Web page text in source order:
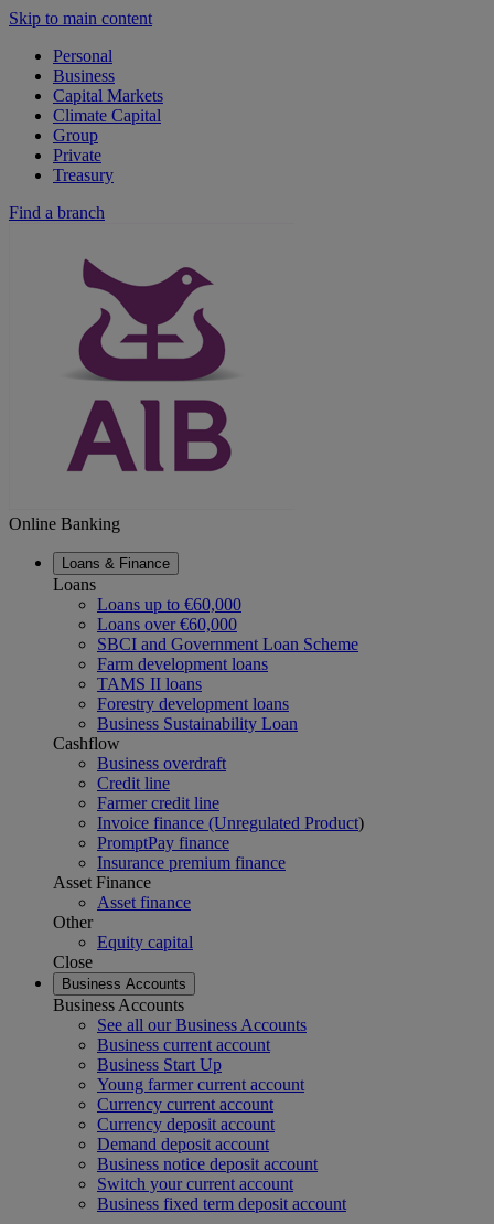
Skip to main content
Personal
Business
Capital Markets
Climate Capital
Group
Private
Treasury
Find a branch
Online Banking
Loans & Finance
Loans
Loans up to €60,000
Loans over €60,000
SBCI and Government Loan Scheme
Farm development loans
TAMS II loans
Forestry development loans
Business Sustainability Loan
Cashflow
Business overdraft
Credit line
Farmer credit line
Invoice finance (Unregulated Product)
PromptPay finance
Insurance premium finance
Asset Finance
Asset finance
Other
Equity capital
Close
Business Accounts
Business Accounts
See all our Business Accounts
Business current account
Business Start Up
Young farmer current account
Currency current account
Currency deposit account
Demand deposit account
Business notice deposit account
Switch your current account
Business fixed term deposit account